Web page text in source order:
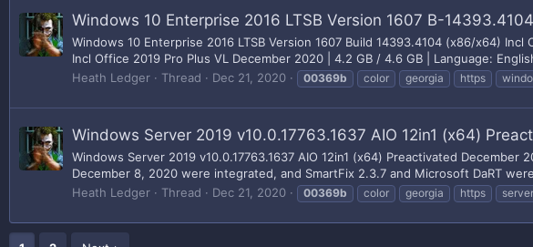
Windows 10 Enterprise 2016 LTSB Version 1607 B-
Windows 10 Enterprise 2016 LTSB Version 1607 Build 14393.4104 (x86/x64)
Incl Office 2019 Pro Plus VL December 2020 | 4.2 GB / 4.6 GB | Language:
Heath Ledger
Thread Dec 21, 2020 00369b color georgia https
Windows Server 2019 v10.0.17763.1637 AIO 12in1 (x64)
Windows Server 2019 v10.0.17763.1637 AIO 12in1 (x64) Preactivated
December 8, 2020 were integrated, and SmartFix 2.3.7 and Microsoft DaRT
Heath Ledger
Thread Dec 21, 2020 00369b color georgia https server